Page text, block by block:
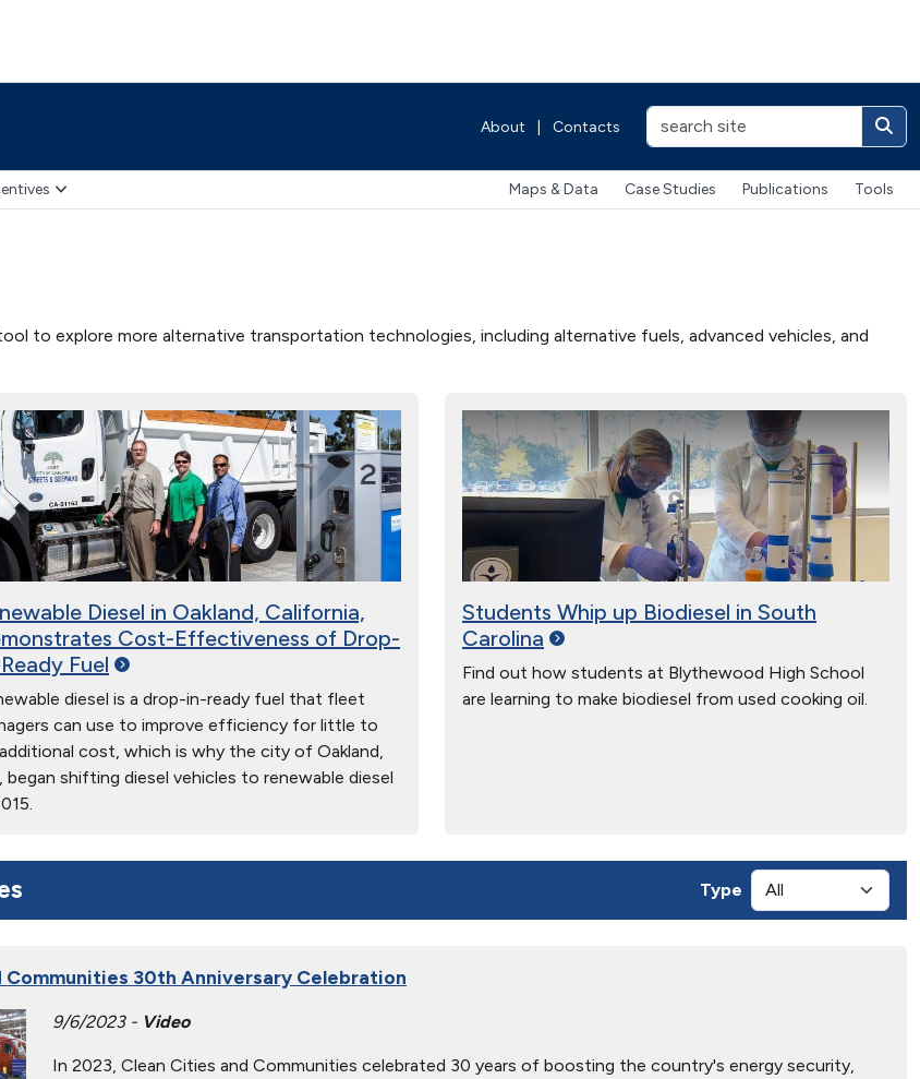
About Contacts
Maps & Data Case Studies Publications Tools
to explore more alternative transportation technologies, including alternative fuels, advanced vehicles, and
Diesel in Oakland, California,
Cost-Effectiveness of Drop-
Fuel
diesel is a drop-in-ready fuel that fleet
can use to improve efficiency for little to
cost, which is why the city of Oakland,
began shifting diesel vehicles to renewable diesel
Students Whip up Biodiesel in South
Carolina
Find out how students at Blythewood High School
are learning to make biodiesel from used cooking oil.
Type
Communities 30th Anniversary Celebration
9/6/2023 - Video
In 2023, Clean Cities and Communities celebrated 30 years of boosting the country's energy security,